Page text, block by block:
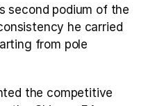
second podium of the
he carried
from pole
the competitive